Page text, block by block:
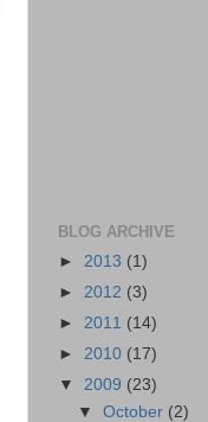
BLOG ARCHIVE
► 2013 (1)
► 2012 (3)
► 2011 (14)
► 2010 (17)
▼ 2009 (23)
▼October (2)